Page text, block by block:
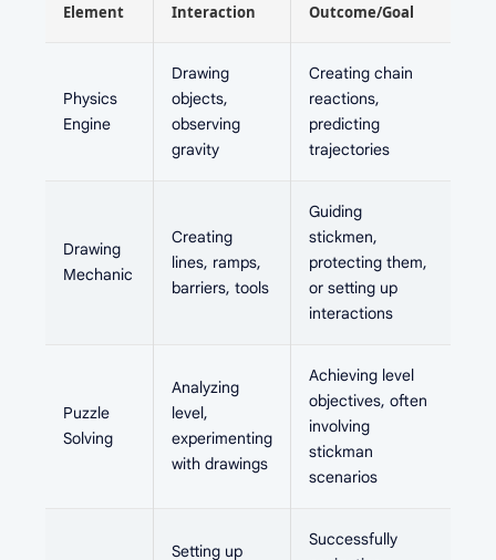
Element
Interaction
Outcome/Goal
Physics
Engine
Drawing
objects,
observing
gravity
Creating chain
reactions,
predicting
trajectories
Drawing
Mechanic
Creating
lines, ramps,
barriers, tools
Guiding
stickmen,
protecting them,
or setting up
interactions
Puzzle
Solving
Analyzing
level,
experimenting
with drawings
Achieving level
objectives, often
involving
stickman
scenarios
Setting up
Successfully